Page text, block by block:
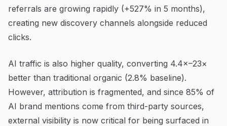
referrals are growing rapidly (+527% in 5 months),
creating new discovery channels alongside reduced
clicks.
AI traffic is also higher quality, converting 4.4×–23×
better than traditional organic (2.8% baseline).
However, attribution is fragmented, and since 85% of
AI brand mentions come from third-party sources,
external visibility is now critical for being surfaced in